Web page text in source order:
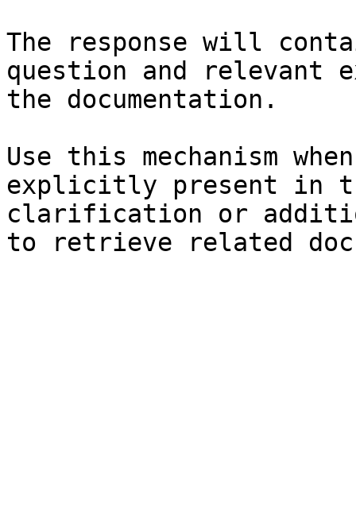
The response will
question and relevant
the documentation.
Use this mechanism
explicitly present in
clarification or